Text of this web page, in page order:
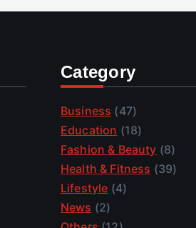
Category
Business (47)
Education (18)
Fashion & Beauty (8)
Health & Fitness (39)
Lifestyle (4)
News (2)